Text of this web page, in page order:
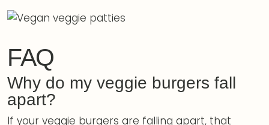
FAQ
Why do my veggie burgers fall
apart?
If your veggie burgers are falling apart, that